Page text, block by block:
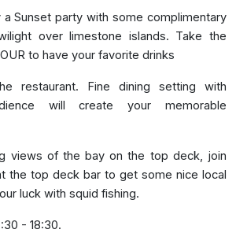
Sunset party with some complimentary
over limestone islands. Take the
to have your favorite drinks
restaurant. Fine dining setting with
will create your memorable
views of the bay on the top deck, join
the top deck bar to get some nice local
luck with squid fishing.
- 18:30.